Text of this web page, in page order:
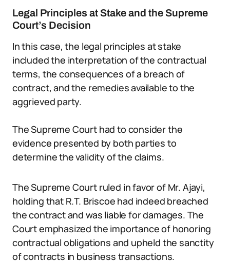
Legal Principles at Stake and the Supreme
Court’s Decision
In this case, the legal principles at stake
included the interpretation of the contractual
terms, the consequences of a breach of
contract, and the remedies available to the
aggrieved party.
The Supreme Court had to consider the
evidence presented by both parties to
determine the validity of the claims.
The Supreme Court ruled in favor of Mr. Ajayi,
holding that R.T. Briscoe had indeed breached
the contract and was liable for damages. The
Court emphasized the importance of honoring
contractual obligations and upheld the sanctity
of contracts in business transactions.